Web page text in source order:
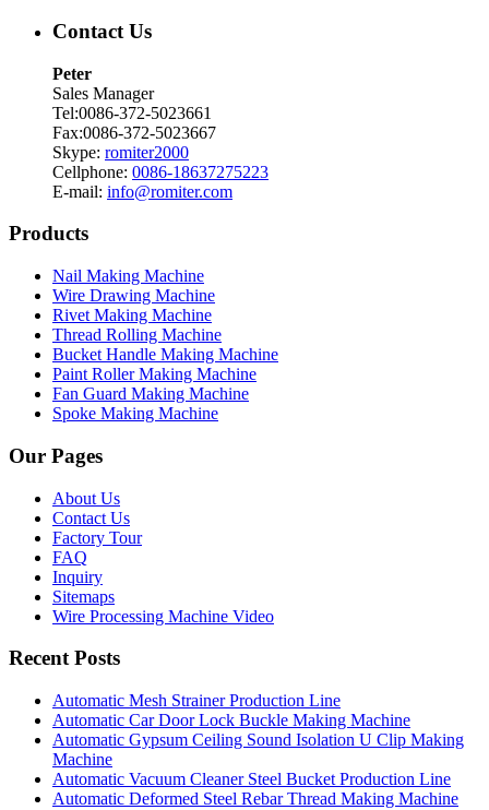
Contact Us
Peter
Sales Manager
Tel:0086-372-5023661
Fax:0086-372-5023667
Skype: romiter2000
Cellphone: 0086-18637275223
E-mail: info@romiter.com
Products
Nail Making Machine
Wire Drawing Machine
Rivet Making Machine
Thread Rolling Machine
Bucket Handle Making Machine
Paint Roller Making Machine
Fan Guard Making Machine
Spoke Making Machine
Our Pages
About Us
Contact Us
Factory Tour
FAQ
Inquiry
Sitemaps
Wire Processing Machine Video
Recent Posts
Automatic Mesh Strainer Production Line
Automatic Car Door Lock Buckle Making Machine
Automatic Gypsum Ceiling Sound Isolation U Clip Making
Machine
Automatic Vacuum Cleaner Steel Bucket Production Line
Automatic Deformed Steel Rebar Thread Making Machine